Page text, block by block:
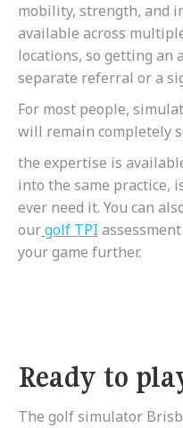
mobility, strength, and
available across
locations, so getting an
separate referral or a
For most people,
will remain completely
the expertise is
into the same practice,
ever need it. You can
ourgolf TPI
your game further.
Ready to
The golf simulator